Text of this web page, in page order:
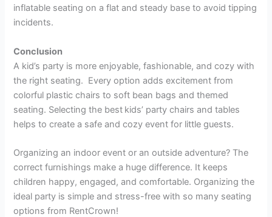
inflatable seating on a flat and steady base to avoid tipping
incidents.
Conclusion
A kid’s party is more enjoyable, fashionable, and cozy with
the right seating. Every option adds excitement from
colorful plastic chairs to soft bean bags and themed
seating. Selecting the best kids’ party chairs and tables
helps to create a safe and cozy event for little guests.
Organizing an indoor event or an outside adventure? The
correct furnishings make a huge difference. It keeps
children happy, engaged, and comfortable. Organizing the
ideal party is simple and stress-free with so many seating
options from RentCrown!